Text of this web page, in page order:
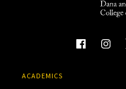
ACADEMICS